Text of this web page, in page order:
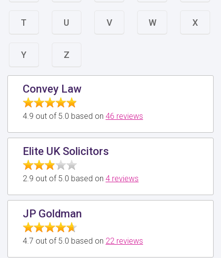
T U V W X
Y Z
Convey Law
4.9 out of 5.0 based on 46 reviews
Elite UK Solicitors
2.9 out of 5.0 based on 4 reviews
JP Goldman
4.7 out of 5.0 based on 22 reviews